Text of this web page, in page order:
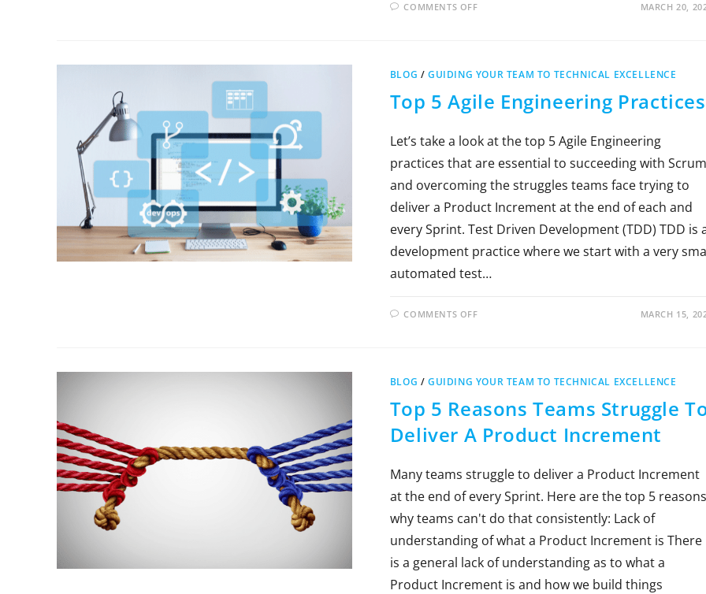
COMMENTS OFF MARCH 20,
BLOG /GUIDING YOUR TEAM TO TECHNICAL EXCELLENCE
Top 5 Agile Engineering Practices
Let’s take a look at the top 5 Agile Engineering
practices that are essential to succeeding with Scrum
and overcoming the struggles teams face trying to
deliver a Product Increment at the end of each and
every Sprint. Test Driven Development (TDD) TDD is
development practice where we start with a very
automated test…
COMMENTS OFF MARCH 15,
BLOG /GUIDING YOUR TEAM TO TECHNICAL EXCELLENCE
Top 5 Reasons Teams Struggle
Deliver A Product Increment
Many teams struggle to deliver a Product Increment
at the end of every Sprint. Here are the top 5 reasons
why teams can't do that consistently: Lack of
understanding of what a Product Increment is There
is a general lack of understanding as to what a
Product Increment is and how we build things